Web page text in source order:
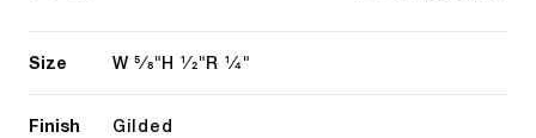
Size W 5/8"H 1/2"R 1/4"
Finish Gilded